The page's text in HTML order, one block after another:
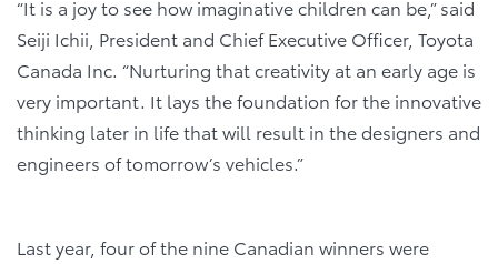
“It is a joy to see how imaginative children can be,” said
Seiji Ichii, President and Chief Executive Officer, Toyota
Canada Inc. “Nurturing that creativity at an early age is
very important. It lays the foundation for the innovative
thinking later in life that will result in the designers and
engineers of tomorrow’s vehicles.”
Last year, four of the nine Canadian winners were